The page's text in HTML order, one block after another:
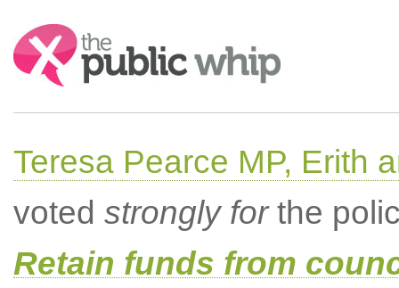
Search:
Teresa Pearce MP, Erith
voted strongly forthe
Retain funds from